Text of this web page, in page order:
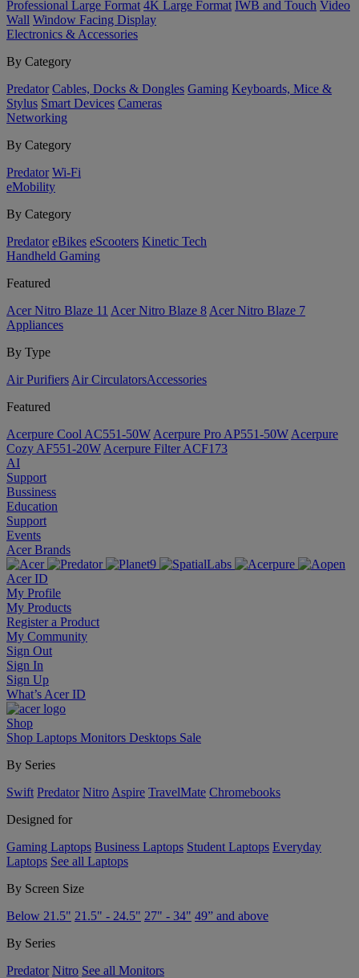
Professional Large Format 4K Large Format IWB and Touch Video
Wall Window Facing Display
Electronics & Accessories
By Category
Predator Cables, Docks & Dongles Gaming Keyboards, Mice &
Stylus Smart Devices Cameras
Networking
By Category
Predator Wi-Fi
eMobility
By Category
Predator eBikes eScooters Kinetic Tech
Handheld Gaming
Featured
Acer Nitro Blaze 11 Acer Nitro Blaze 8 Acer Nitro Blaze 7
Appliances
By Type
Air Purifiers Air Circulators​Accessories
Featured
Acerpure Cool AC551-50W Acerpure Pro AP551-50W Acerpure
Cozy AF551-20W Acerpure Filter ACF173
AI
Support
Bussiness
Education
Support
Events
Acer Brands
Acer ID
My Profile
My Products
Register a Product
My Community
Sign Out
Sign In
Sign Up
What’s Acer ID
Shop
Shop Laptops Monitors Desktops Sale
By Series
Swift Predator Nitro Aspire TravelMate Chromebooks
Designed for
Gaming Laptops Business Laptops Student Laptops Everyday
Laptops See all Laptops
By Screen Size
Below 21.5" 21.5" - 24.5" 27" - 34" 49” and above
By Series
Predator Nitro See all Monitors